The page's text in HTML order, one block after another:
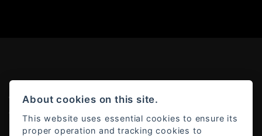
© Copyright 2026 Moto Rapido. All rights reserved
Admin Login
About cookies on this site.
This website uses essential cookies to ensure its
proper operation and tracking cookies to